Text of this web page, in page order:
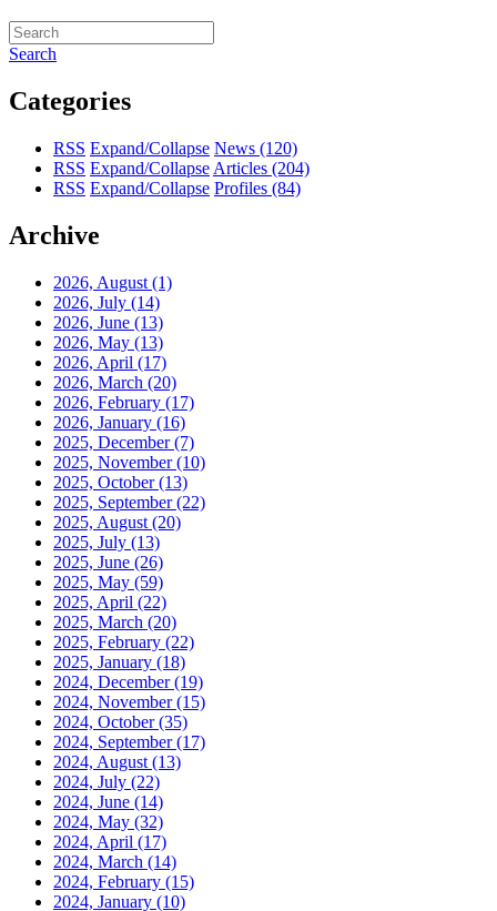
Search
Categories
RSS Expand/Collapse News (120)
RSS Expand/Collapse Articles (204)
RSS Expand/Collapse Profiles (84)
Archive
2026, August (1)
2026, July (14)
2026, June (13)
2026, May (13)
2026, April (17)
2026, March (20)
2026, February (17)
2026, January (16)
2025, December(7)
2025, November(10)
2025, October(13)
2025, September(22)
2025, August (20)
2025, July (13)
2025, June (26)
2025, May (59)
2025, April (22)
2025, March (20)
2025, February (22)
2025, January (18)
2024, December(19)
2024, November(15)
2024, October(35)
2024, September(17)
2024, August (13)
2024, July (22)
2024, June (14)
2024, May (32)
2024, April (17)
2024, March (14)
2024, February (15)
2024, January (10)